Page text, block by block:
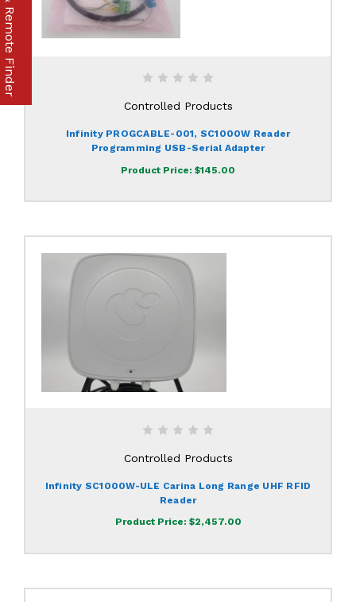
Controlled Products
Infinity PROGCABLE-001, SC1000W Reader
Programming USB-Serial Adapter
Product Price: $145.00
Controlled Products
Infinity SC1000W-ULE Carina Long Range UHF RFID
Reader
Product Price: $2,457.00
Part & Remote Finder